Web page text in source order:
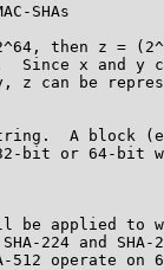
SHAs
then z =
Since x and y
z can be
A block
bit or 64-bit
be applied to
224 and SHA-
512 operate on